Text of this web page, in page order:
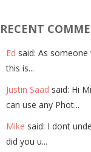
RECENT
Ed said: As
this is...
Justin Saad said: Hi
can use any Phot...
Mike said: I dont
did you u...